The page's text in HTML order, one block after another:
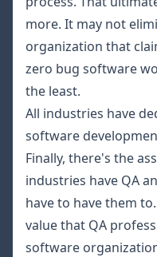
more. It may not
organization that
zero bug software
the least.
All industries have
software
Finally, there's the
industries have QA
have to have them
value that QA
software